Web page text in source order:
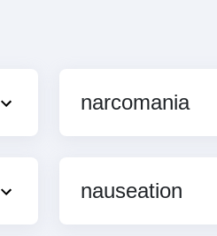
narcomania
nauseation